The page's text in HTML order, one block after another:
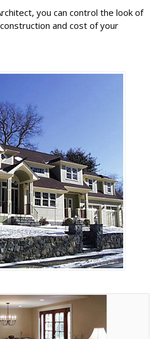
you can control the look of
and cost of your